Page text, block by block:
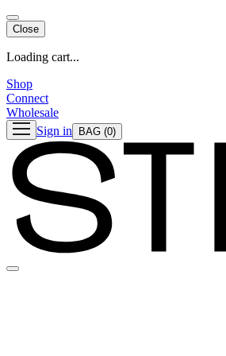
Close
Loading cart...
Shop
Connect
Wholesale
Sign in
BAG (0)